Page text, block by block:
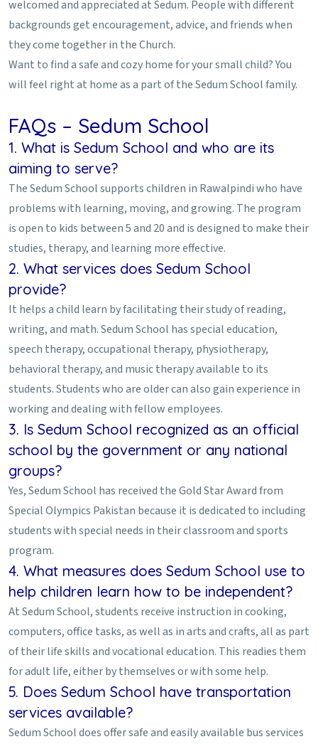
welcomed and appreciated at Sedum. People with different
backgrounds get encouragement, advice, and friends when
they come together in the Church.
Want to find a safe and cozy home for your small child? You
will feel right at home as a part of the Sedum School family.
FAQs – Sedum School
1. What is Sedum School and who are its
aiming to serve?
The Sedum School supports children in Rawalpindi who have
problems with learning, moving, and growing. The program
is open to kids between 5 and 20 and is designed to make their
studies, therapy, and learning more effective.
2. What services does Sedum School
provide?
It helps a child learn by facilitating their study of reading,
writing, and math. Sedum School has special education,
speech therapy, occupational therapy, physiotherapy,
behavioral therapy, and music therapy available to its
students. Students who are older can also gain experience in
working and dealing with fellow employees.
3. Is Sedum School recognized as an official
school by the government or any national
groups?
Yes, Sedum School has received the Gold Star Award from
Special Olympics Pakistan because it is dedicated to including
students with special needs in their classroom and sports
program.
4. What measures does Sedum School use to
help children learn how to be independent?
At Sedum School, students receive instruction in cooking,
computers, office tasks, as well as in arts and crafts, all as part
of their life skills and vocational education. This readies them
for adult life, either by themselves or with some help.
5. Does Sedum School have transportation
services available?
Sedum School does offer safe and easily available bus services